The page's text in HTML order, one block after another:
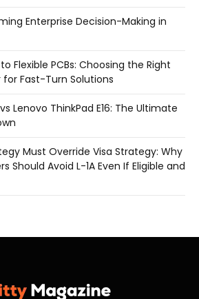
Enterprise Decision-Making in
Flexible PCBs: Choosing the Right
for Fast-Turn Solutions
Lenovo ThinkPad E16: The Ultimate
Must Override Visa Strategy: Why
Should Avoid L-1A Even If Eligible and